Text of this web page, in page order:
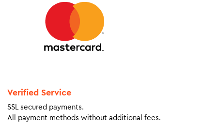
Verified Service
SSL secured payments.
All payment methods without additional fees.